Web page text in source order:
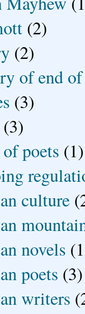
(2)
(2)
of end
(3)
(3)
poets (1)
culture
novels
poets (3)
writers